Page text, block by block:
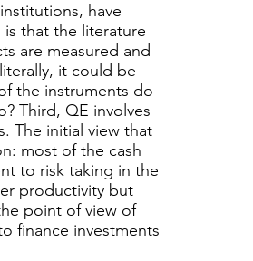
have
that the literature
are measured and
it could be
the instruments do
Third, QE involves
The initial view that
most of the cash
to risk taking in the
productivity but
point of view of
finance investments